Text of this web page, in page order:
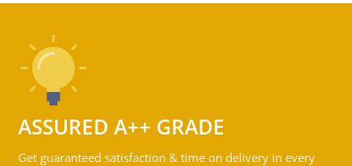
ASSURED A++ GRADE
Get guaranteed satisfaction & time on delivery in every